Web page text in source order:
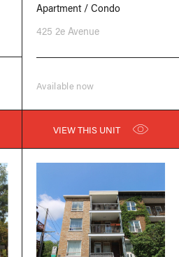
Apartment / Condo
425 2e Avenue
Available now
VIEW THIS UNIT